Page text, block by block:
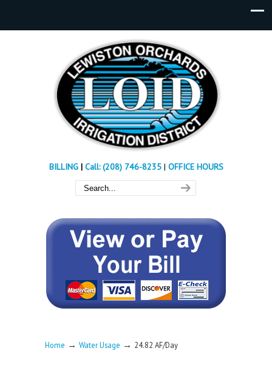
BILLING| Call: (208) 746-8235 | OFFICE HOURS
Home → Water Usage → 24.82 AF/Day